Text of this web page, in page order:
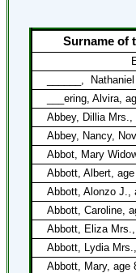
Surname of
______,
___ering, Alvira,
Abbey, Dillia
Abbey, Nancy,
Abbot, Mary
Abbott, Albert,
Abbott, Alonzo J.,
Abbott, Caroline,
Abbott, Eliza
Abbott, Lydia
Abbott, Mary, age